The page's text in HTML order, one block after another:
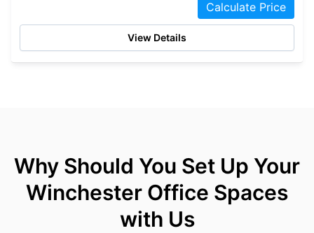
Calculate Price
View Details
Why Should You Set Up Your
Winchester Office Spaces
with Us